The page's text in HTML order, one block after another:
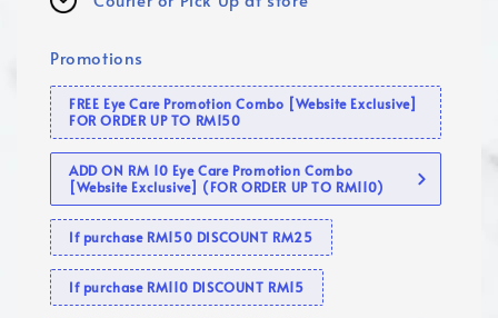
Promotions
FREE Eye Care Promotion Combo [Website Exclusive]
FOR ORDER UP TO RM150
ADD ON RM 10 Eye Care Promotion Combo
[Website Exclusive] (FOR ORDER UP TO RM110)
If purchase RM150 DISCOUNT RM25
If purchase RM110 DISCOUNT RM15